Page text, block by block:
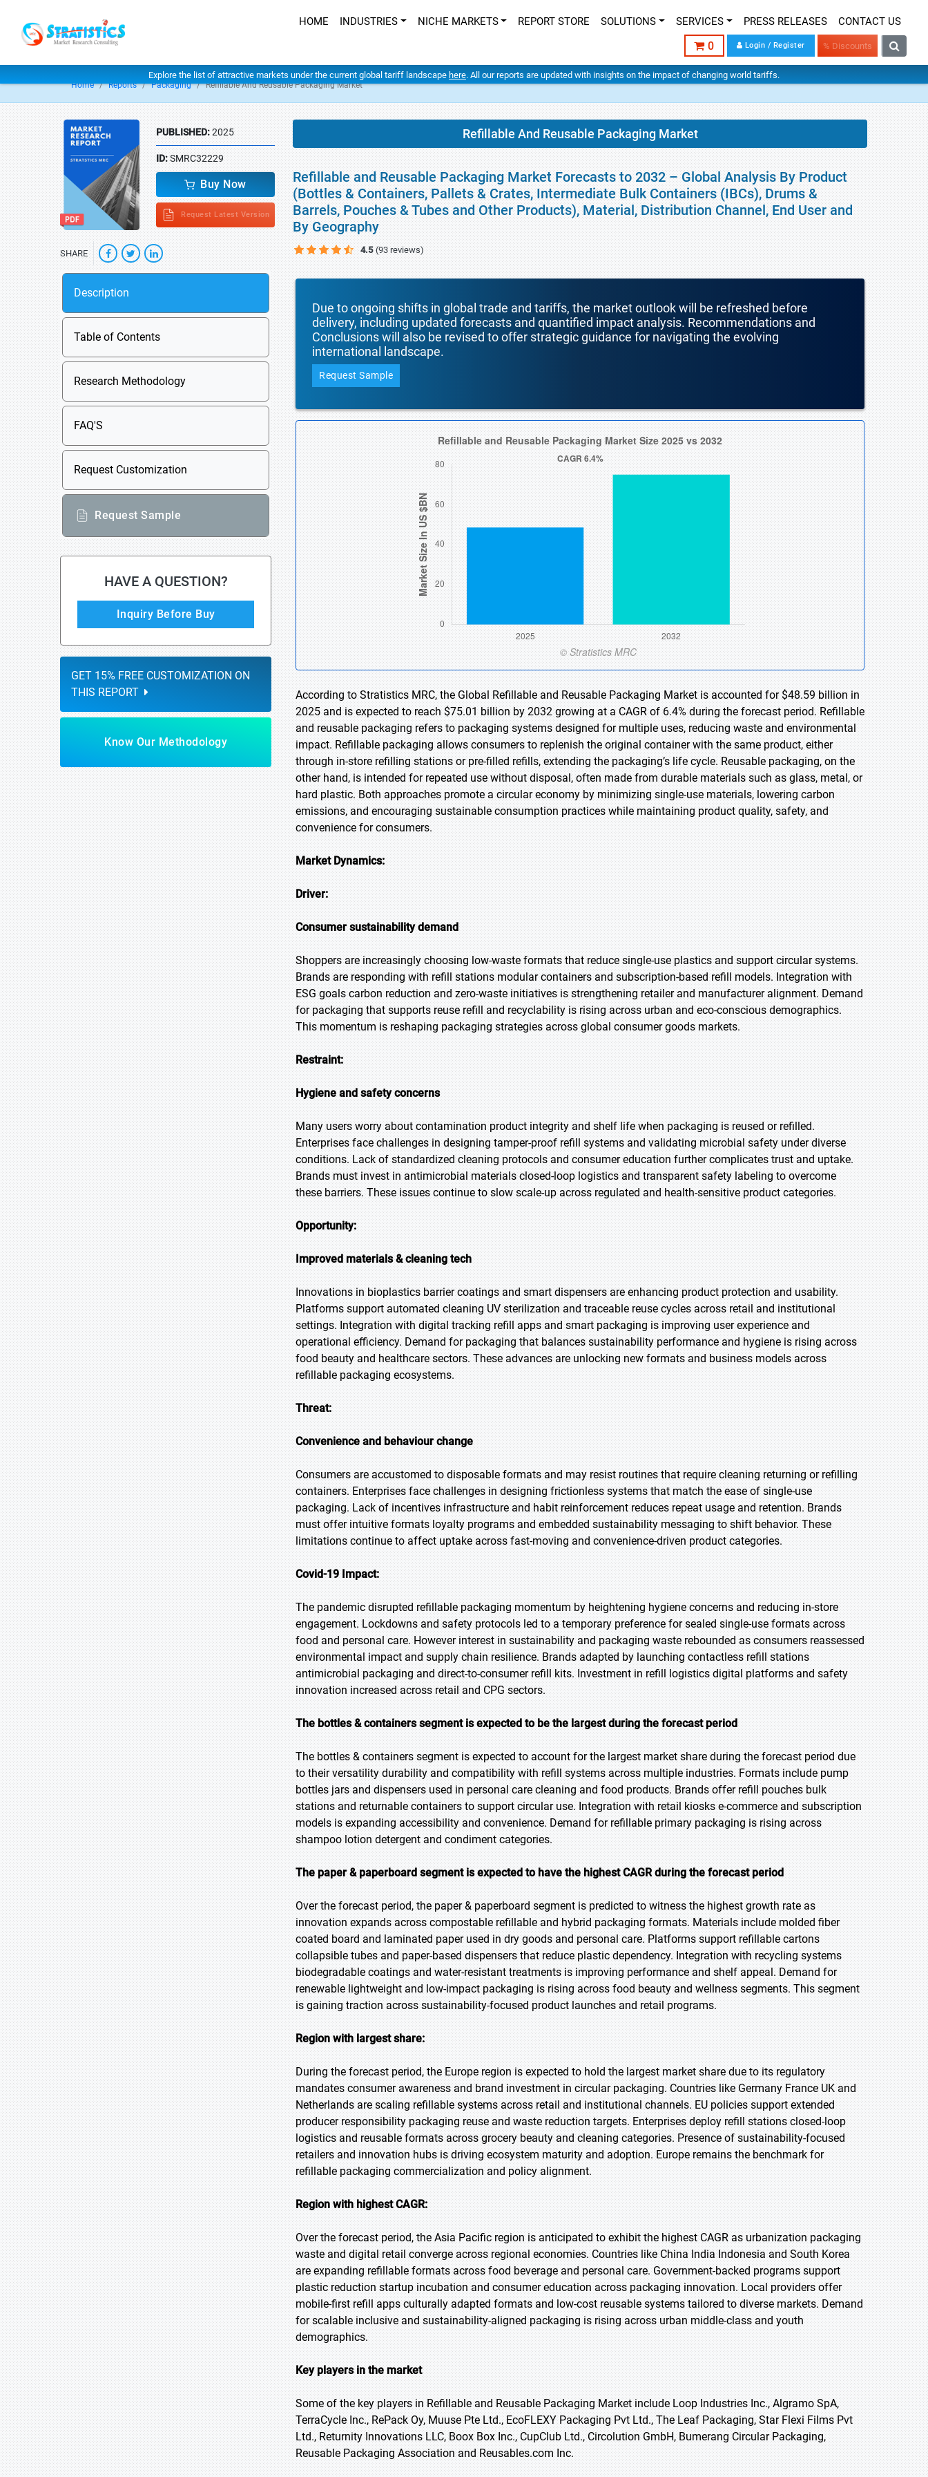
HOME INDUSTRIES NICHE MARKETS REPORT STORE SOLUTIONS SERVICES PRESS RELEASES CONTACT US
0 Login / Register % Discounts
Explore the list of attractive markets under the current global tariff landscape here. All our reports are updated with insights on the impact of changing world tariffs.
Home Reports Packaging Refillable And Reusable Packaging Market
PUBLISHED:2025
ID:SMRC32229
Buy Now
Request Latest Version
SHARE
Description
Table of Contents
Research Methodology
FAQ'S
Request Customization
Request Sample
HAVE A QUESTION?
Inquiry Before Buy
GET 15% FREE CUSTOMIZATION ON
THIS REPORT
Know Our Methodology
Refillable And Reusable Packaging Market
Refillable and Reusable Packaging Market Forecasts to 2032 – Global Analysis By Product
(Bottles & Containers, Pallets & Crates, Intermediate Bulk Containers (IBCs), Drums &
Barrels, Pouches & Tubes and Other Products), Material, Distribution Channel, End User and
By Geography
4.5 (93 reviews)
Due to ongoing shifts in global trade and tariffs, the market outlook will be refreshed before
delivery, including updated forecasts and quantified impact analysis. Recommendations and
Conclusions will also be revised to offer strategic guidance for navigating the evolving
international landscape.
Request Sample
According to Stratistics MRC, the Global Refillable and Reusable Packaging Market is accounted for $48.59 billion in
2025 and is expected to reach $75.01 billion by 2032 growing at a CAGR of 6.4% during the forecast period. Refillable
and reusable packaging refers to packaging systems designed for multiple uses, reducing waste and environmental
impact. Refillable packaging allows consumers to replenish the original container with the same product, either
through in-store refilling stations or pre-filled refills, extending the packaging’s life cycle. Reusable packaging, on the
other hand, is intended for repeated use without disposal, often made from durable materials such as glass, metal, or
hard plastic. Both approaches promote a circular economy by minimizing single-use materials, lowering carbon
emissions, and encouraging sustainable consumption practices while maintaining product quality, safety, and
convenience for consumers.
Market Dynamics:
Driver:
Consumer sustainability demand
Shoppers are increasingly choosing low-waste formats that reduce single-use plastics and support circular systems.
Brands are responding with refill stations modular containers and subscription-based refill models. Integration with
ESG goals carbon reduction and zero-waste initiatives is strengthening retailer and manufacturer alignment. Demand
for packaging that supports reuse refill and recyclability is rising across urban and eco-conscious demographics.
This momentum is reshaping packaging strategies across global consumer goods markets.
Restraint:
Hygiene and safety concerns
Many users worry about contamination product integrity and shelf life when packaging is reused or refilled.
Enterprises face challenges in designing tamper-proof refill systems and validating microbial safety under diverse
conditions. Lack of standardized cleaning protocols and consumer education further complicates trust and uptake.
Brands must invest in antimicrobial materials closed-loop logistics and transparent safety labeling to overcome
these barriers. These issues continue to slow scale-up across regulated and health-sensitive product categories.
Opportunity:
Improved materials & cleaning tech
Innovations in bioplastics barrier coatings and smart dispensers are enhancing product protection and usability.
Platforms support automated cleaning UV sterilization and traceable reuse cycles across retail and institutional
settings. Integration with digital tracking refill apps and smart packaging is improving user experience and
operational efficiency. Demand for packaging that balances sustainability performance and hygiene is rising across
food beauty and healthcare sectors. These advances are unlocking new formats and business models across
refillable packaging ecosystems.
Threat:
Convenience and behaviour change
Consumers are accustomed to disposable formats and may resist routines that require cleaning returning or refilling
containers. Enterprises face challenges in designing frictionless systems that match the ease of single-use
packaging. Lack of incentives infrastructure and habit reinforcement reduces repeat usage and retention. Brands
must offer intuitive formats loyalty programs and embedded sustainability messaging to shift behavior. These
limitations continue to affect uptake across fast-moving and convenience-driven product categories.
Covid-19 Impact:
The pandemic disrupted refillable packaging momentum by heightening hygiene concerns and reducing in-store
engagement. Lockdowns and safety protocols led to a temporary preference for sealed single-use formats across
food and personal care. However interest in sustainability and packaging waste rebounded as consumers reassessed
environmental impact and supply chain resilience. Brands adapted by launching contactless refill stations
antimicrobial packaging and direct-to-consumer refill kits. Investment in refill logistics digital platforms and safety
innovation increased across retail and CPG sectors.
The bottles & containers segment is expected to be the largest during the forecast period
The bottles & containers segment is expected to account for the largest market share during the forecast period due
to their versatility durability and compatibility with refill systems across multiple industries. Formats include pump
bottles jars and dispensers used in personal care cleaning and food products. Brands offer refill pouches bulk
stations and returnable containers to support circular use. Integration with retail kiosks e-commerce and subscription
models is expanding accessibility and convenience. Demand for refillable primary packaging is rising across
shampoo lotion detergent and condiment categories.
The paper & paperboard segment is expected to have the highest CAGR during the forecast period
Over the forecast period, the paper & paperboard segment is predicted to witness the highest growth rate as
innovation expands across compostable refillable and hybrid packaging formats. Materials include molded fiber
coated board and laminated paper used in dry goods and personal care. Platforms support refillable cartons
collapsible tubes and paper-based dispensers that reduce plastic dependency. Integration with recycling systems
biodegradable coatings and water-resistant treatments is improving performance and shelf appeal. Demand for
renewable lightweight and low-impact packaging is rising across food beauty and wellness segments. This segment
is gaining traction across sustainability-focused product launches and retail programs.
Region with largest share:
During the forecast period, the Europe region is expected to hold the largest market share due to its regulatory
mandates consumer awareness and brand investment in circular packaging. Countries like Germany France UK and
Netherlands are scaling refillable systems across retail and institutional channels. EU policies support extended
producer responsibility packaging reuse and waste reduction targets. Enterprises deploy refill stations closed-loop
logistics and reusable formats across grocery beauty and cleaning categories. Presence of sustainability-focused
retailers and innovation hubs is driving ecosystem maturity and adoption. Europe remains the benchmark for
refillable packaging commercialization and policy alignment.
Region with highest CAGR:
Over the forecast period, the Asia Pacific region is anticipated to exhibit the highest CAGR as urbanization packaging
waste and digital retail converge across regional economies. Countries like China India Indonesia and South Korea
are expanding refillable formats across food beverage and personal care. Government-backed programs support
plastic reduction startup incubation and consumer education across packaging innovation. Local providers offer
mobile-first refill apps culturally adapted formats and low-cost reusable systems tailored to diverse markets. Demand
for scalable inclusive and sustainability-aligned packaging is rising across urban middle-class and youth
demographics.
Key players in the market
Some of the key players in Refillable and Reusable Packaging Market include Loop Industries Inc., Algramo SpA,
TerraCycle Inc., RePack Oy, Muuse Pte Ltd., EcoFLEXY Packaging Pvt Ltd., The Leaf Packaging, Star Flexi Films Pvt
Ltd., Returnity Innovations LLC, Boox Box Inc., CupClub Ltd., Circolution GmbH, Bumerang Circular Packaging,
Reusable Packaging Association and Reusables.com Inc.